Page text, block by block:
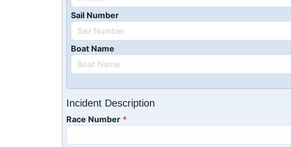
Sail Number
Boat Name
Incident Description
Race Number